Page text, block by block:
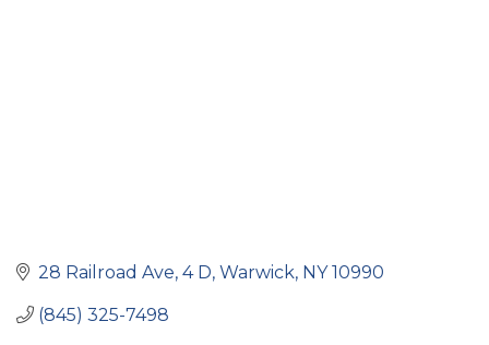
28 Railroad Ave 4 D Warwick NY 10990
(845) 325-7498